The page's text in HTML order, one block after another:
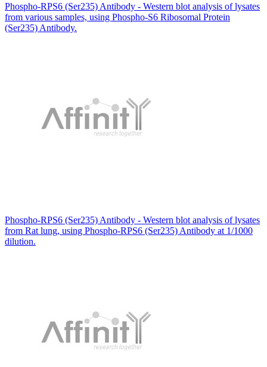
Phospho-RPS6 (Ser235) Antibody - Western blot analysis of lysates
from various samples, using Phospho-S6 Ribosomal Protein
(Ser235) Antibody.
Phospho-RPS6 (Ser235) Antibody - Western blot analysis of lysates
from Rat lung, using Phospho-RPS6 (Ser235) Antibody at 1/1000
dilution.